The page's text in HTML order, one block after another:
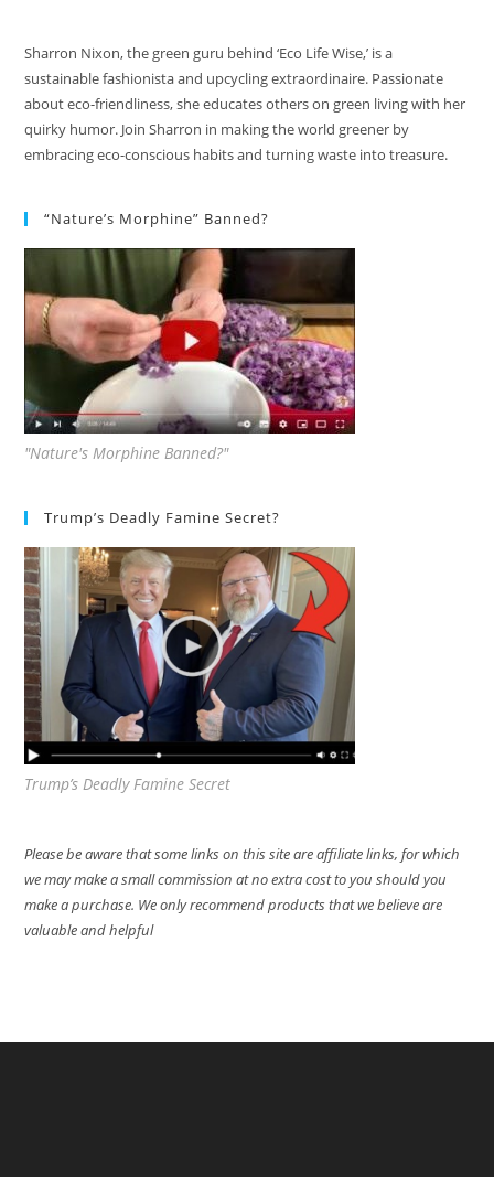
Sharron Nixon, the green guru behind ‘Eco Life Wise,’ is a
sustainable fashionista and upcycling extraordinaire. Passionate
about eco-friendliness, she educates others on green living with her
quirky humor. Join Sharron in making the world greener by
embracing eco-conscious habits and turning waste into treasure.
“Nature’s Morphine” Banned?
"Nature's Morphine Banned?"
Trump’s Deadly Famine Secret?
Trump’s Deadly Famine Secret
Please be aware that some links on this site are affiliate links, for which
we may make a small commission at no extra cost to you should you
make a purchase. We only recommend products that we believe are
valuable and helpful